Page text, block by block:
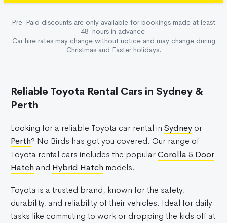
Pre-Paid discounts are only available for bookings made at least
48-hours in advance.
Car hire rates may change without notice and may change during
Christmas and Easter holidays.
Reliable Toyota Rental Cars in Sydney &
Perth
Looking for a reliable Toyota car rental in Sydney or
Perth? No Birds has got you covered. Our range of
Toyota rental cars includes the popularCorolla 5 Door
Hatch and Hybrid Hatch models.
Toyota is a trusted brand, known for the safety,
durability, and reliability of their vehicles. Ideal for daily
tasks like commuting to work or dropping the kids off at